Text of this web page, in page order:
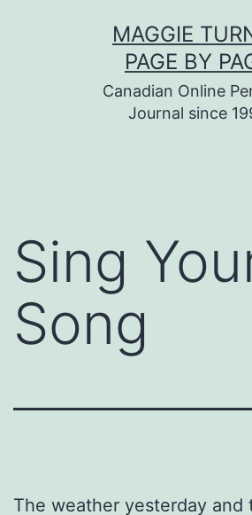
MAGGIE
PAGE BY
Canadian Online
Journal since
Sing
Song
The weather yesterday and